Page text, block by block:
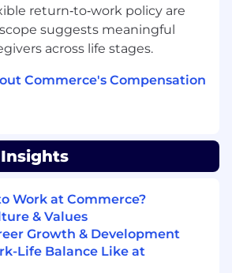
and scale a formal customer
defining the framework,
structures, and
and manage a
and ROI
a community of
brand advocates, creating
opportunities for engagement
engagements, advisory
reference calls
return‑to‑work policy are
suggests meaningful
across life stages.
Commerce's Compensation
Work at Commerce?
& Values
Growth & Development
Life Balance Like at